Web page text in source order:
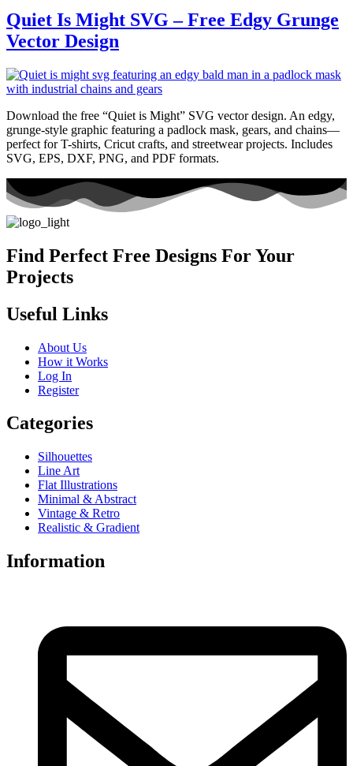
Quiet Is Might SVG – Free Edgy Grunge
Vector Design
Download the free “Quiet is Might” SVG vector design. An edgy,
grunge-style graphic featuring a padlock mask, gears, and chains—
perfect for T-shirts, Cricut crafts, and streetwear projects. Includes
SVG, EPS, DXF, PNG, and PDF formats.
Find Perfect Free Designs For Your
Projects
Useful Links
About Us
How it Works
Log In
Register
Categories
Silhouettes
Line Art
Flat Illustrations
Minimal & Abstract
Vintage & Retro
Realistic & Gradient
Information